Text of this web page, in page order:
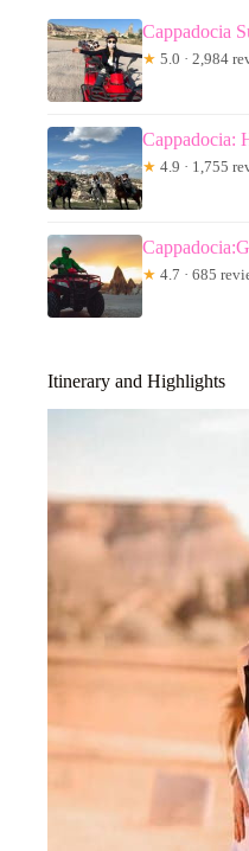
Cappadocia
★ 5.0 · 2,984
Cappadocia:
★ 4.9 · 1,755
★ 4.7 · 685
Itinerary and Highlights